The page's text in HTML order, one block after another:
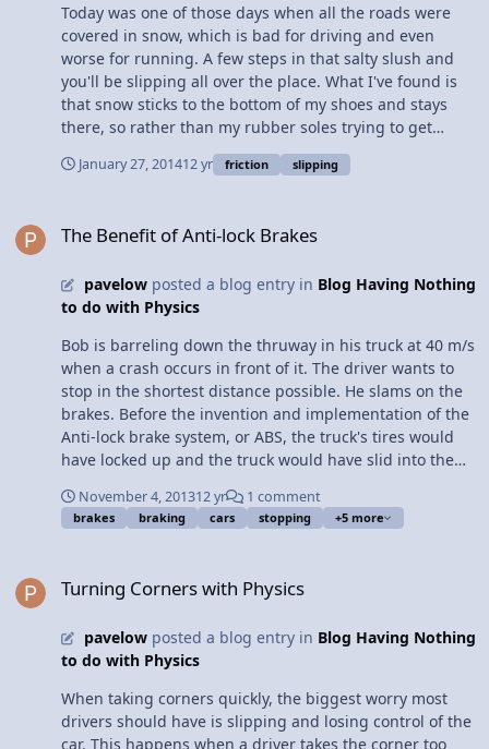
Today was one of those days when all the roads were
covered in snow, which is bad for driving and even
worse for running. A few steps in that salty slush and
you'll be slipping all over the place. What I've found is
that snow sticks to the bottom of my shoes and stays
there, so rather than my rubber soles trying to get
traction with snow, there is just more snow trying to get
traction with the snow. This drastically reduces the
really annoying after about 20 feet. Also less frictional
more energy wasted every step making running a
tedious task at best.
January 27, 201412 yr friction slipping
The Benefit of Anti-lock Brakes
pavelowposted a blog entry in Blog Having Nothing
to do with Physics
Bob is barreling down the thruway in his truck at 40 m/s
when a crash occurs in front of it. The driver wants to
stop in the shortest distance possible. He slams on the
brakes. Before the invention and implementation of the
Anti-lock brake system, or ABS, the truck's tires would
have locked up and the truck would have slid into the
type of friction between the tires and road changes
from static friction to kinetic friction. This decreases the
truck cannot stop in a short distance. How does the ABS
tires from locking up. Therefore, the type of friction
between the tires and the road is always static, the
strongest type of friction. The implementation of ABS
into modern cars and trucks has prevented crashes
from panicked drivers, such as Bob, by allowing them to
November 4, 201312 yr 1 comment
brakes braking cars stopping +5 more
Turning Corners with Physics
pavelowposted a blog entry in Blog Having Nothing
to do with Physics
When taking corners quickly, the biggest worry most
drivers should have is slipping and losing control of the
car. This happens when a driver takes the corner too